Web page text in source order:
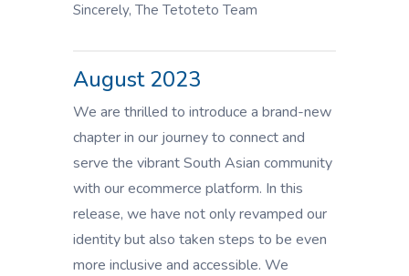
Sincerely, The Tetoteto Team
August 2023
We are thrilled to introduce a brand-new
chapter in our journey to connect and
serve the vibrant South Asian community
with our ecommerce platform. In this
release, we have not only revamped our
identity but also taken steps to be even
more inclusive and accessible. We